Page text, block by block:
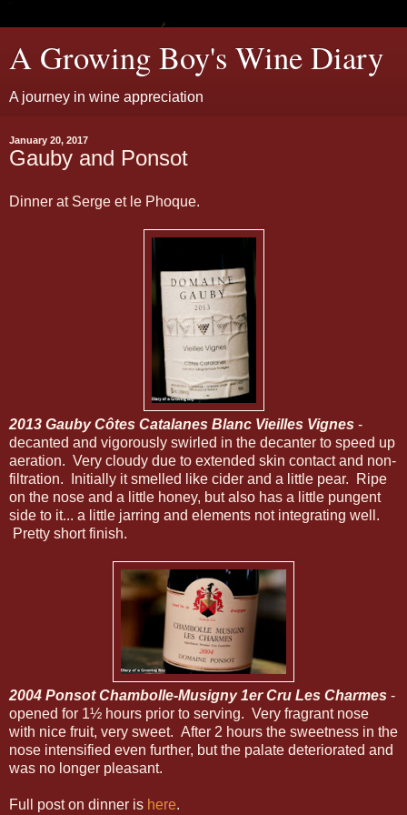
A Growing Boy's Wine Diary
A journey in wine appreciation
January 20, 2017
Gauby and Ponsot
Dinner at Serge et le Phoque.
2013 Gauby Côtes Catalanes Blanc Vieilles Vignes -
decanted and vigorously swirled in the decanter to speed up
aeration. Very cloudy due to extended skin contact and non-
filtration. Initially it smelled like cider and a little pear. Ripe
on the nose and a little honey, but also has a little pungent
side to it... a little jarring and elements not integrating well.
Pretty short finish.
2004 Ponsot Chambolle-Musigny 1er Cru Les Charmes -
opened for 1½ hours prior to serving. Very fragrant nose
with nice fruit, very sweet. After 2 hours the sweetness in the
nose intensified even further, but the palate deteriorated and
was no longer pleasant.
Full post on dinner is here.